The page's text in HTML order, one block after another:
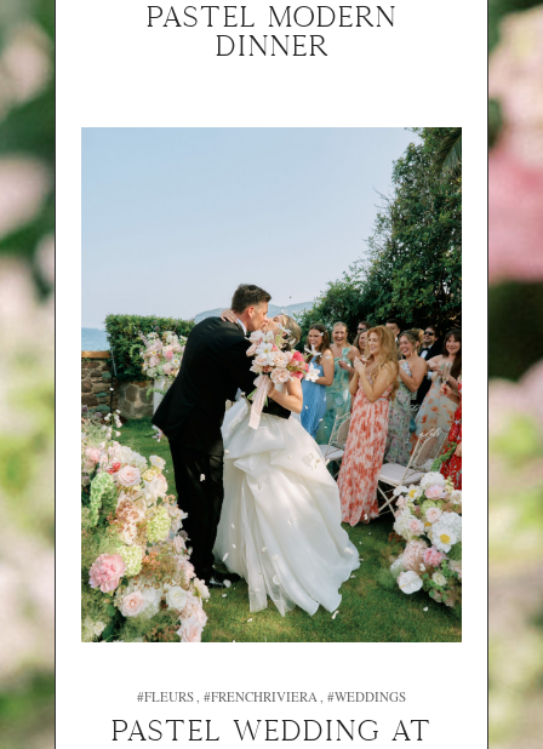
PASTEL MODERN
DINNER
PASTEL WEDDING AT
#FLEURS #FRENCHRIVIERA #WEDDINGS